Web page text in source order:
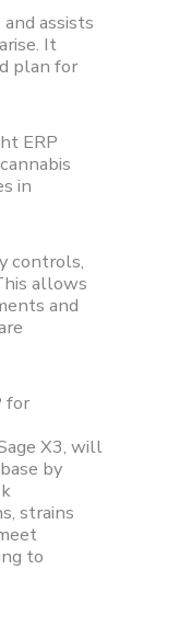
assists
It
plan for
ERP
in
controls,
allows
and
for
X3, will
by
strains
to